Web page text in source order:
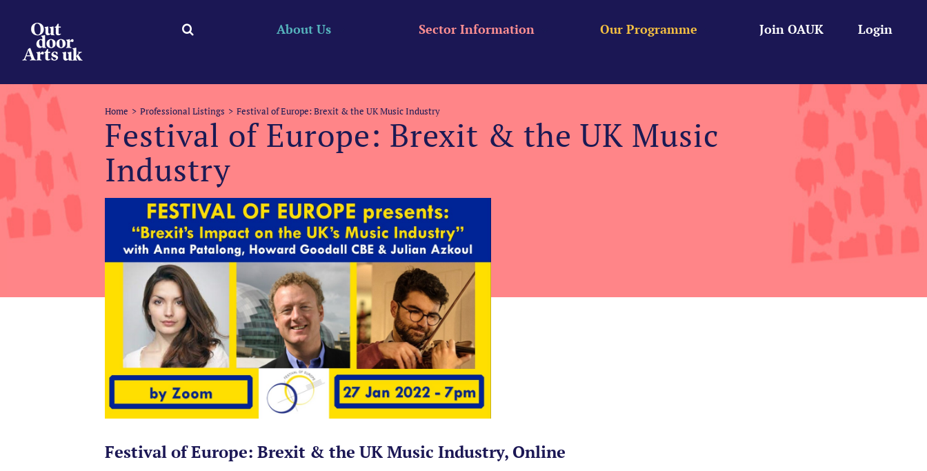
content
Login
Join OAUK
Our Programme
Sector Information
About Us
Home Professional Listings Festival of Europe: Brexit & the UK Music Industry
Festival of Europe: Brexit & the UK Music
Industry
Festival of Europe: Brexit & the UK Music Industry, Online